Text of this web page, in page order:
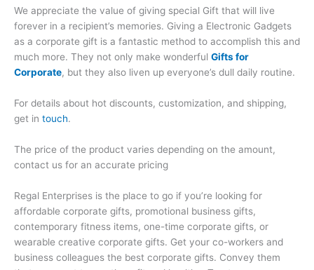
We appreciate the value of giving special Gift that will live
forever in a recipient’s memories. Giving a Electronic Gadgets
as a corporate gift is a fantastic method to accomplish this and
much more. They not only make wonderful Gifts for
Corporate, but they also liven up everyone’s dull daily routine.
For details about hot discounts, customization, and shipping,
get in touch.
The price of the product varies depending on the amount,
contact us for an accurate pricing
Regal Enterprises is the place to go if you’re looking for
affordable corporate gifts, promotional business gifts,
contemporary fitness items, one-time corporate gifts, or
wearable creative corporate gifts. Get your co-workers and
business colleagues the best corporate gifts. Convey them